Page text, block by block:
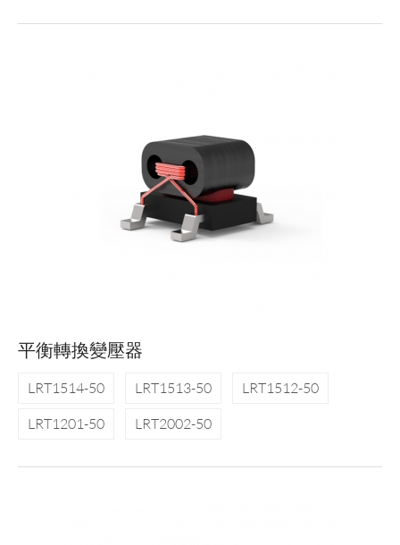
平衡轉換變壓器
LRT1514-50 LRT1513-50
LRT1512-50
LRT1201-50
LRT2002-50